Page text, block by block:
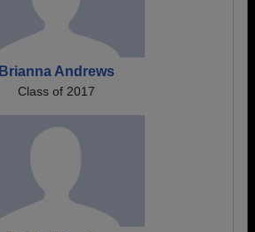
Brianna Andrews
Class of 2017